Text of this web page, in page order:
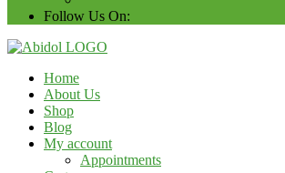
Follow Us On:
Home
About Us
Shop
Blog
My account
Appointments